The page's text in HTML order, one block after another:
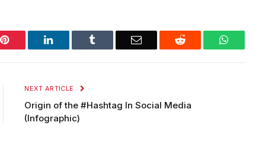
Pinterest LinkedIn Email Reddit
NEXT ARTICLE
Origin of the #Hashtag In Social Media
(Infographic)